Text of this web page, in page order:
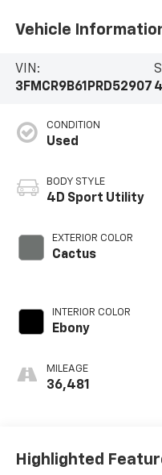
Vehicle
VIN:
3FMCR9B61PRD52907
CONDITION
Used
BODY STYLE
4D Sport Utility
EXTERIOR COLOR
Cactus
INTERIOR COLOR
Ebony
MILEAGE
36,481
Highlighted